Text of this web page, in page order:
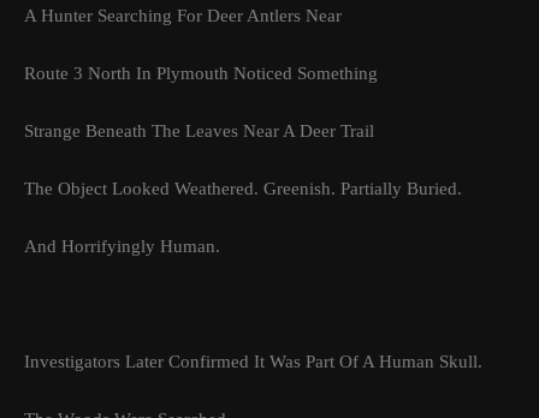
A Hunter Searching For Deer Antlers Near
Route 3 North In Plymouth Noticed Something
Strange Beneath The Leaves Near A Deer Trail
The Object Looked Weathered. Greenish. Partially Buried.
And Horrifyingly Human.
Investigators Later Confirmed It Was Part Of A Human Skull.